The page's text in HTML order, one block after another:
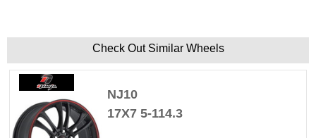
Check Out Similar Wheels
NJ10
17X7 5-114.3